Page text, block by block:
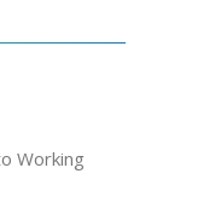
Working